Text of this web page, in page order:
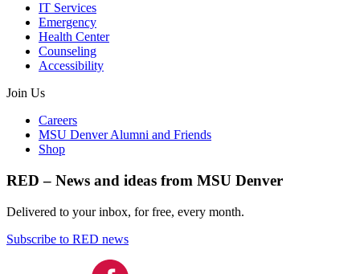
IT Services
Emergency
Health Center
Counseling
Accessibility
Join Us
Careers
MSU Denver Alumni and Friends
Shop
RED – News and ideas from MSU Denver
Delivered to your inbox, for free, every month.
Subscribe to RED news